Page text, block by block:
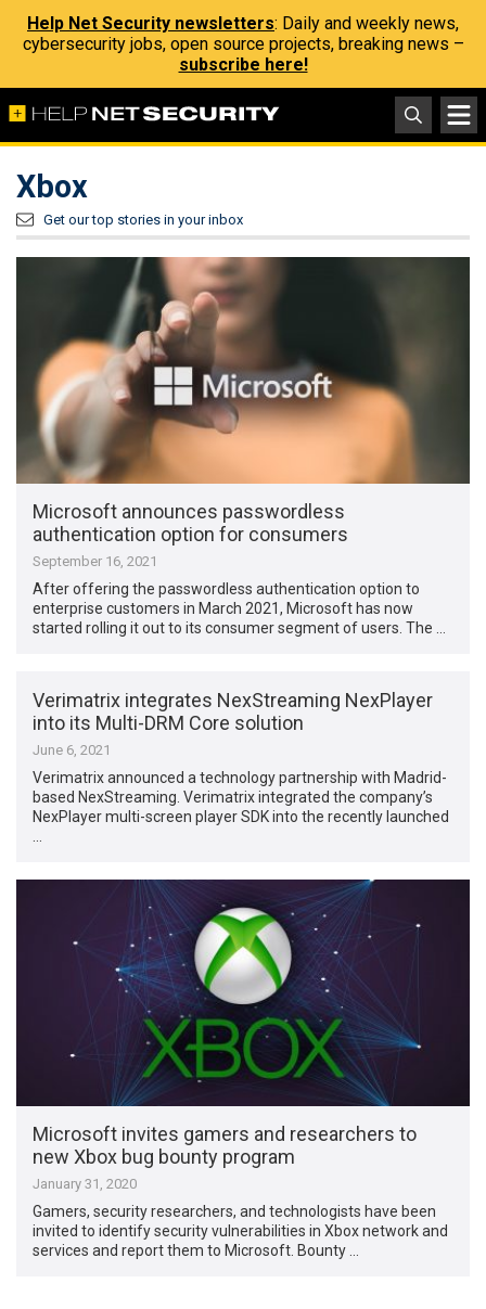
Help Net Security newsletters: Daily and weekly news,
cybersecurity jobs, open source projects, breaking news –
subscribe here!
Xbox
Get our top stories in your inbox
Microsoft announces passwordless
authentication option for consumers
September 16, 2021
After offering the passwordless authentication option to
enterprise customers in March 2021, Microsoft has now
started rolling it out to its consumer segment of users. The …
Verimatrix integrates NexStreaming NexPlayer
into its Multi-DRM Core solution
June 6, 2021
Verimatrix announced a technology partnership with Madrid-
based NexStreaming. Verimatrix integrated the company’s
NexPlayer multi-screen player SDK into the recently launched
Microsoft invites gamers and researchers to
new Xbox bug bounty program
January 31, 2020
Gamers, security researchers, and technologists have been
invited to identify security vulnerabilities in Xbox network and
services and report them to Microsoft. Bounty …